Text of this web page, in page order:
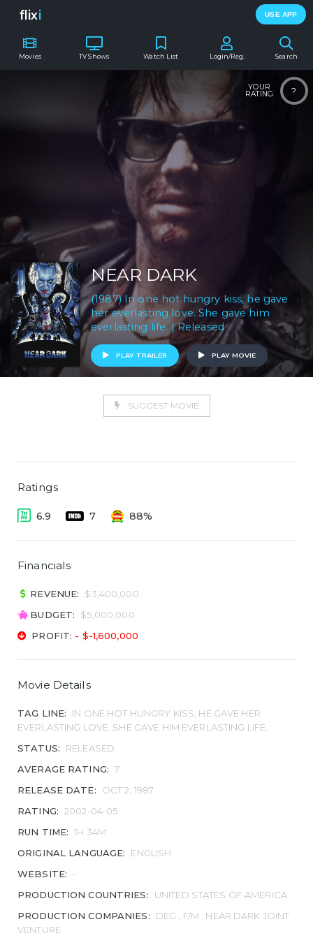
flixi USE APP
Movies TV Shows Search
Watch List Login/Reg.
?
YOUR
RATING
NEAR DARK
(1987) In one hot hungry kiss, he gave
her everlasting love. She gave him
everlasting life. | Released
PLAY TRAILER PLAY MOVIE
SUGGEST MOVIE
Ratings
6.9 7 88%
Financials
REVENUE:
$3,400,000
BUDGET:
$5,000,000
PROFIT: - $-1,600,000
Movie Details
TAG LINE:
IN ONE HOT HUNGRY KISS, HE GAVE HER
EVERLASTING LOVE. SHE GAVE HIM EVERLASTING LIFE.
STATUS:
RELEASED
AVERAGE RATING: 7
RELEASE DATE:
OCT 2, 1987
RATING: 2002-04-05
RUN TIME: 1H 34M
ORIGINAL LANGUAGE:
ENGLISH
WEBSITE:
-
PRODUCTION COUNTRIES:
UNITED STATES OF AMERICA
PRODUCTION COMPANIES:
DEG , F/M , NEAR DARK JOINT
VENTURE